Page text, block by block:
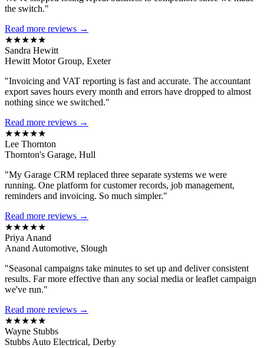
the switch."
Read more reviews →
★★★★★
Sandra Hewitt
Hewitt Motor Group, Exeter
"Invoicing and VAT reporting is fast and accurate. The accountant
export saves hours every month and errors have dropped to almost
nothing since we switched."
Read more reviews →
★★★★★
Lee Thornton
Thornton's Garage, Hull
"My Garage CRM replaced three separate systems we were
running. One platform for customer records, job management,
reminders and invoicing. So much simpler."
Read more reviews →
★★★★★
Priya Anand
Anand Automotive, Slough
"Seasonal campaigns take minutes to set up and deliver consistent
results. Far more effective than any social media or leaflet campaign
we've run."
Read more reviews →
★★★★★
Wayne Stubbs
Stubbs Auto Electrical, Derby